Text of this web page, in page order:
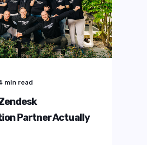
4min read
supports your
during Black